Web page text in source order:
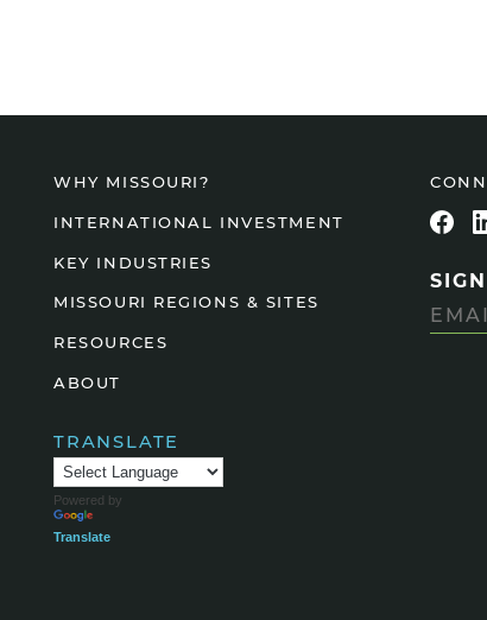
WHY MISSOURI?
INTERNATIONAL INVESTMENT
KEY INDUSTRIES
MISSOURI REGIONS & SITES
RESOURCES
ABOUT
TRANSLATE
Powered by
Translate